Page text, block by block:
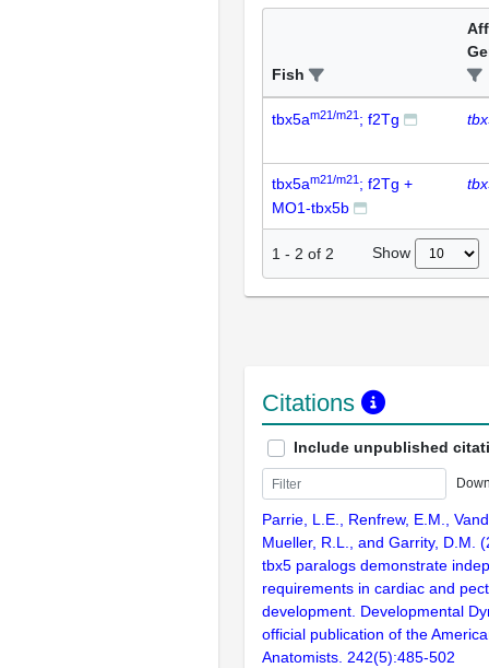
Fish
tbx5am21/m21 ; f2Tg
tbx5am21/m21 ; f2Tg +
MO1-tbx5b
1 - 2 of 2 Show
Citations
Include unpublished
Parrie, L.E., Renfrew, E.M.,
Mueller, R.L., and Garrity, D.M.
tbx5 paralogs demonstrate
requirements in cardiac and
development. Developmental
official publication of the
Anatomists. 242(5):485-502